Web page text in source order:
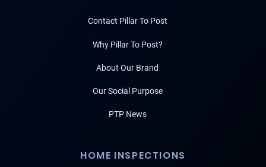
Contact Pillar To Post
Why Pillar To Post?
About Our Brand
Our Social Purpose
PTP News
HOME INSPECTIONS